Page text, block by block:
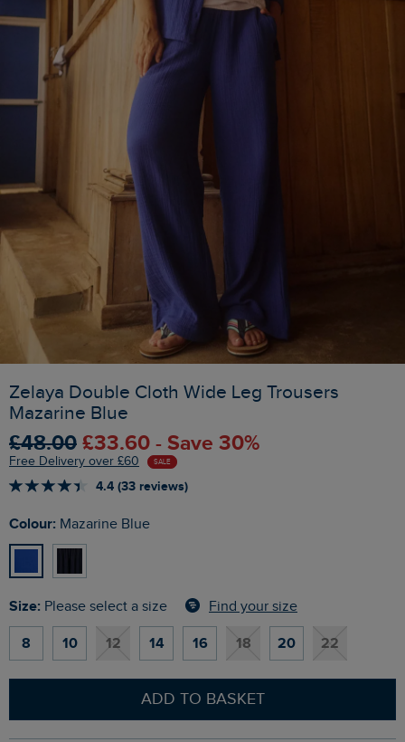
Zelaya Double Cloth Wide Leg Trousers
Mazarine Blue
£48.00 £33.60 - Save 30%
Free Delivery over £60 SALE
4.4 (33 reviews)
Colour: Mazarine Blue
Size: Please select a size Find your size
8 10 12 14 16 18 20 22
ADD TO BASKET